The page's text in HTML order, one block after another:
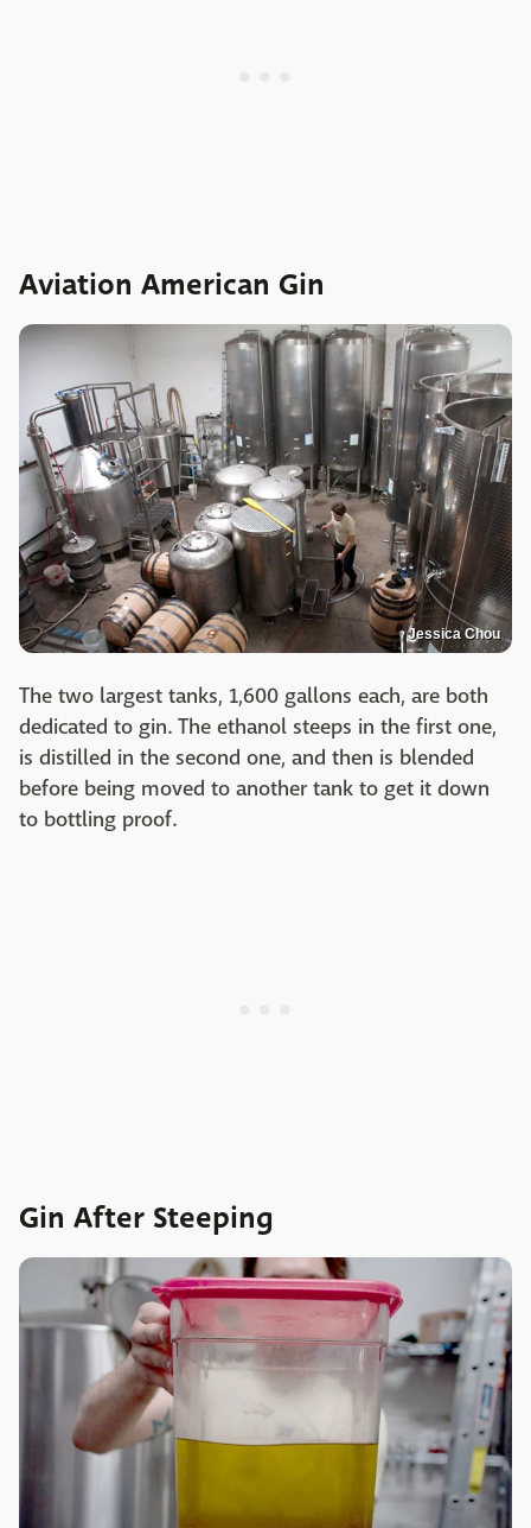
Aviation American Gin
Jessica Chou
The two largest tanks, 1,600 gallons each, are both
dedicated to gin. The ethanol steeps in the first one,
is distilled in the second one, and then is blended
before being moved to another tank to get it down
to bottling proof.
Gin After Steeping